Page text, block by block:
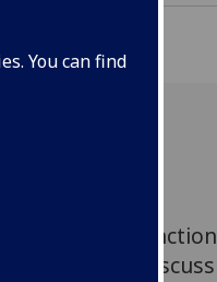
You can find
function
Glasgow to discuss